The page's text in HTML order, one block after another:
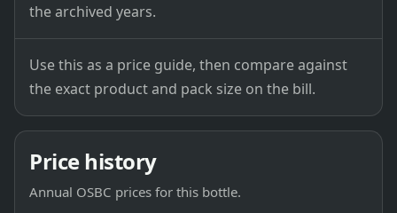
the archived years.
Use this as a price guide, then compare against
the exact product and pack size on the bill.
Price history
Annual OSBC prices for this bottle.